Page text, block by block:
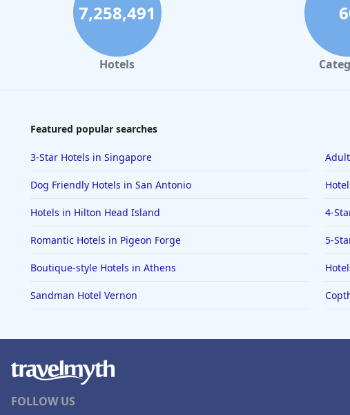
7,258,491
Hotels
Featured popular searches
3-Star Hotels in Singapore
Dog Friendly Hotels in San Antonio
Hotels in Hilton Head Island 4-
Romantic Hotels in Pigeon Forge 5-
Boutique-style Hotels in Athens
Sandman Hotel Vernon
FOLLOW US